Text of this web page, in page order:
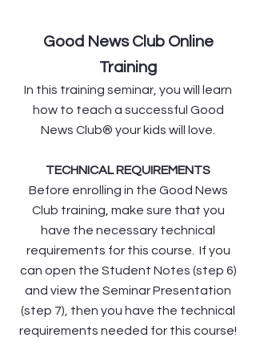
Good News Club Online
Training
In this training seminar, you will learn
how to teach a successful Good
News Club® your kids will love.
TECHNICAL REQUIREMENTS
Before enrolling in the Good News
Club training, make sure that you
have the necessary technical
requirements for this course. If you
can open the Student Notes (step 6)
and view the Seminar Presentation
(step 7), then you have the technical
requirements needed for this course!